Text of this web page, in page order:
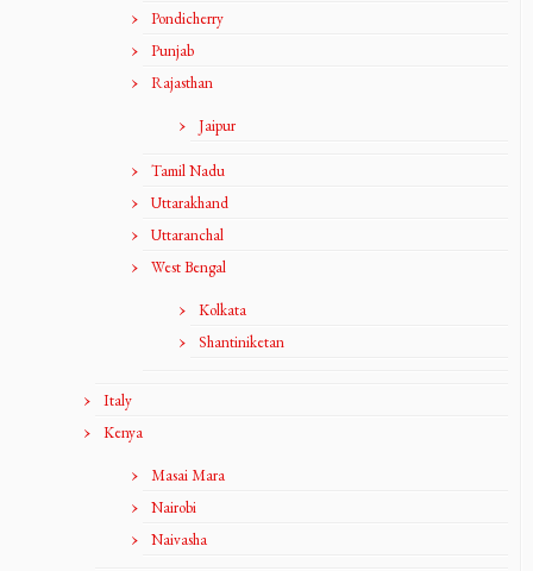
Pondicherry
Punjab
Rajasthan
Jaipur
Tamil Nadu
Uttarakhand
Uttaranchal
West Bengal
Kolkata
Shantiniketan
Italy
Kenya
Masai Mara
Nairobi
Naivasha